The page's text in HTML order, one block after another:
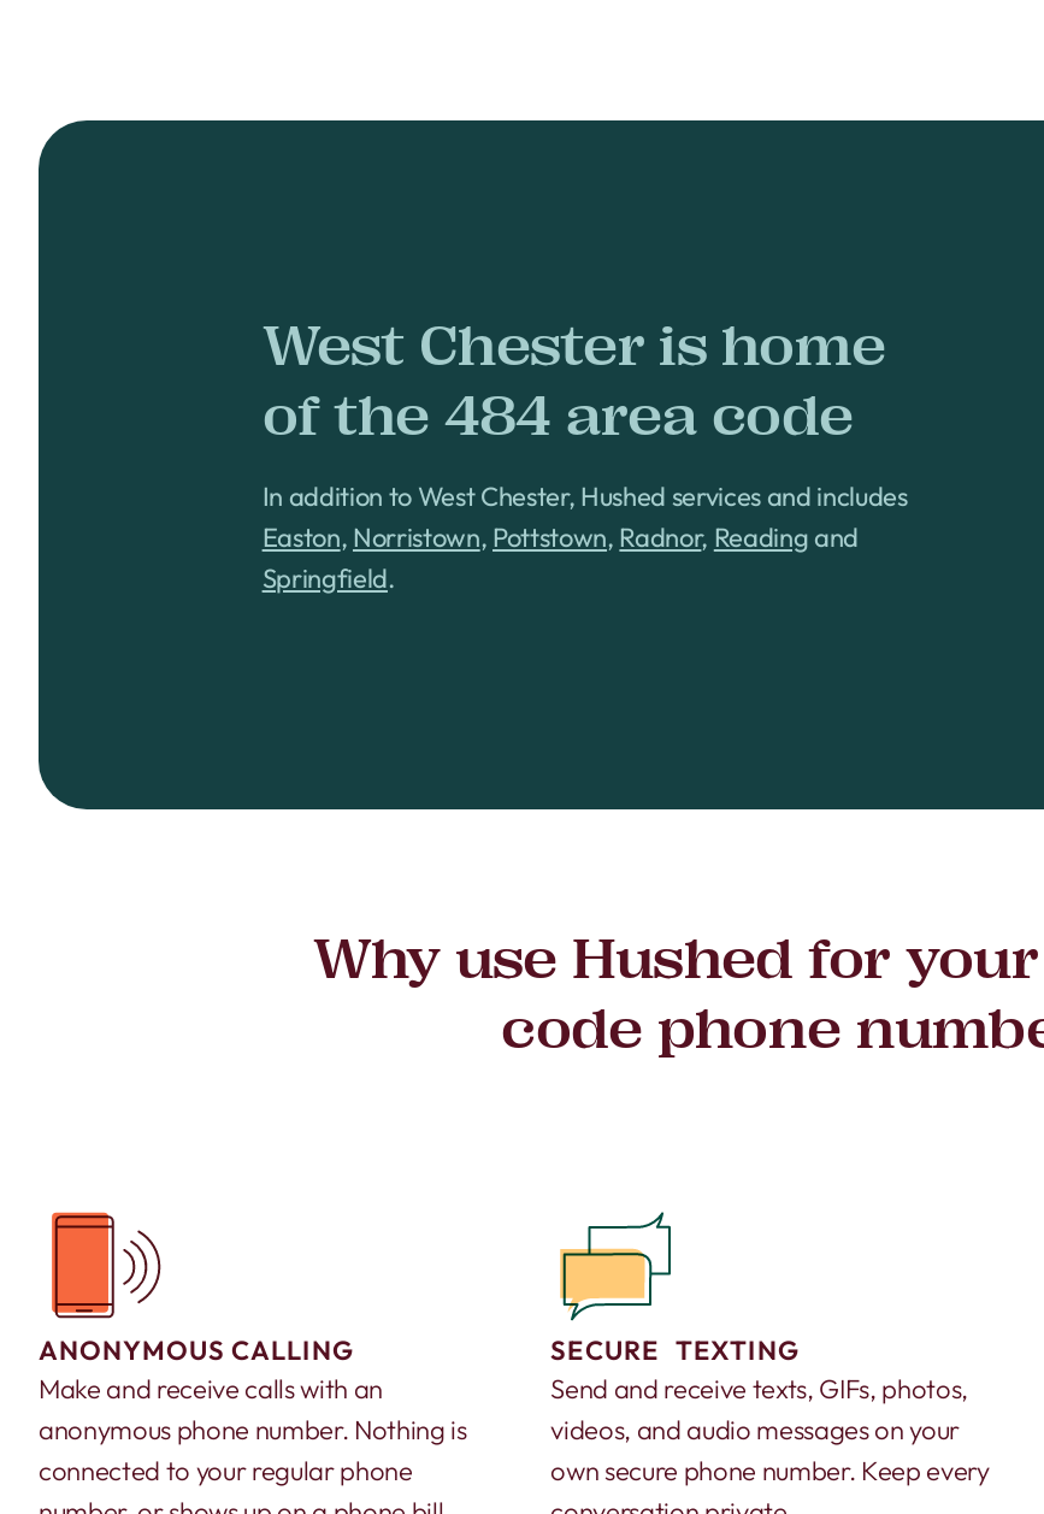
West Chester is home
of the 484 area code
In addition to West Chester, Hushed services and includes
Easton, Norristown, Pottstown, Radnor, Reading and
Springfield.
Why use Hushed for
code phone
ANONYMOUS CALLING
Make and receive calls with an
anonymous phone number. Nothing is
connected to your regular phone
SECURE TEXTING
Send and receive texts, GIFs, photos,
videos, and audio messages on your
own secure phone number. Keep every